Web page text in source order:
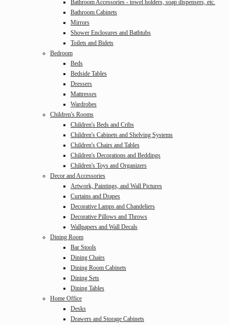
Bathroom Accessories - towel holders, soap dispensers, etc.
Bathroom Cabinets
Mirrors
Shower Enclosures and Bathtubs
Toilets and Bidets
Bedroom
Beds
Bedside Tables
Dressers
Mattresses
Wardrobes
Children's Rooms
Children's Beds and Cribs
Children's Cabinets and Shelving Systems
Children's Chairs and Tables
Children's Decorations and Beddings
Children's Toys and Organizers
Decor and Accessories
Artwork, Paintings, and Wall Pictures
Curtains and Drapes
Decorative Lamps and Chandeliers
Decorative Pillows and Throws
Wallpapers and Wall Decals
Dining Room
Bar Stools
Dining Chairs
Dining Room Cabinets
Dining Sets
Dining Tables
Home Office
Desks
Drawers and Storage Cabinets